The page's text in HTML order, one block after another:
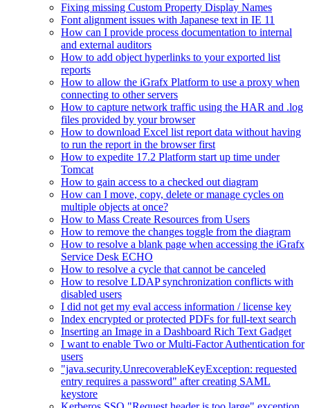
Fixing missing Custom Property Display Names
Font alignment issues with Japanese text in IE 11
How can I provide process documentation to internal
and external auditors
How to add object hyperlinks to your exported list
reports
How to allow the iGrafx Platform to use a proxy when
connecting to other servers
How to capture network traffic using the HAR and .log
files provided by your browser
How to download Excel list report data without having
to run the report in the browser first
How to expedite 17.2 Platform start up time under
Tomcat
How to gain access to a checked out diagram
How can I move, copy, delete or manage cycles on
multiple objects at once?
How to Mass Create Resources from Users
How to remove the changes toggle from the diagram
How to resolve a blank page when accessing the iGrafx
Service Desk ECHO
How to resolve a cycle that cannot be canceled
How to resolve LDAP synchronization conflicts with
disabled users
I did not get my eval access information / license key
Index encrypted or protected PDFs for full-text search
Inserting an Image in a Dashboard Rich Text Gadget
I want to enable Two or Multi-Factor Authentication for
users
"java.security.UnrecoverableKeyException: requested
entry requires a password" after creating SAML
keystore